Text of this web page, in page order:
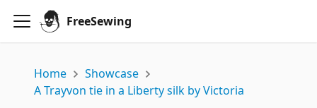
FreeSewing
Home
Showcase
A Trayvon tie in a Liberty silk by Victoria